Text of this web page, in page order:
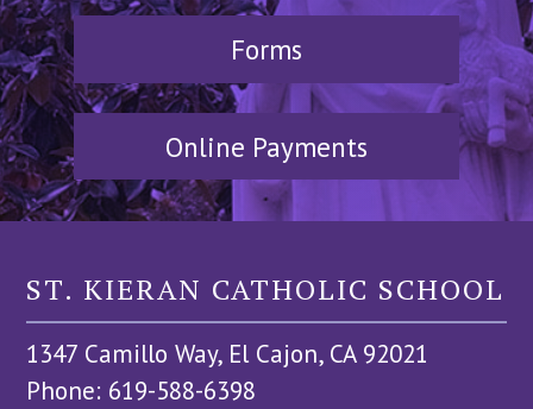
Forms
Online Payments
ST. KIERAN CATHOLIC SCHOOL
1347 Camillo Way, El Cajon, CA 92021
Phone: 619-588-6398